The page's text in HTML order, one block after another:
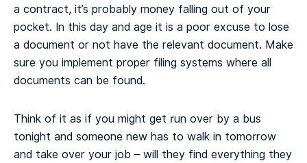
a contract, it’s probably money falling out of your
pocket. In this day and age it is a poor excuse to lose
a document or not have the relevant document. Make
sure you implement proper filing systems where all
documents can be found.
Think of it as if you might get run over by a bus
tonight and someone new has to walk in tomorrow
and take over your job – will they find everything they